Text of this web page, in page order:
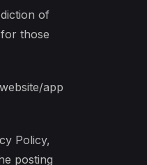
of
those
app
Policy,
posting